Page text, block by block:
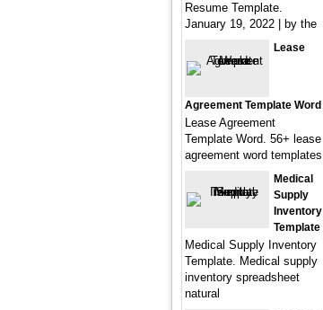
Resume Template.
January 19, 2022 | by the
Lease
Agreement Template Word
Lease Agreement
Template Word. 56+ lease
agreement word templates
Medical
Supply
Inventory
Template
Medical Supply Inventory
Template. Medical supply
inventory spreadsheet
natural